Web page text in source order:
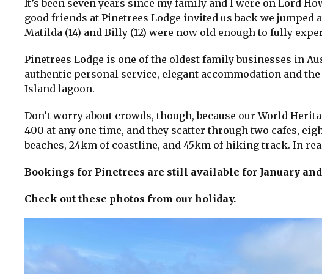
It’s been seven years since my family and I were on Lord
good friends at Pinetrees Lodge invited us back we jumped
Matilda (14) and Billy (12) were now old enough to fully
Pinetrees Lodge is one of the oldest family businesses in
authentic personal service, elegant accommodation and
Island lagoon.
Don’t worry about crowds, though, because our World
400 at any one time, and they scatter through two cafes,
beaches, 24km of coastline, and 45km of hiking track. In
Bookings for Pinetrees are still available for January
Check out these photos from our holiday.